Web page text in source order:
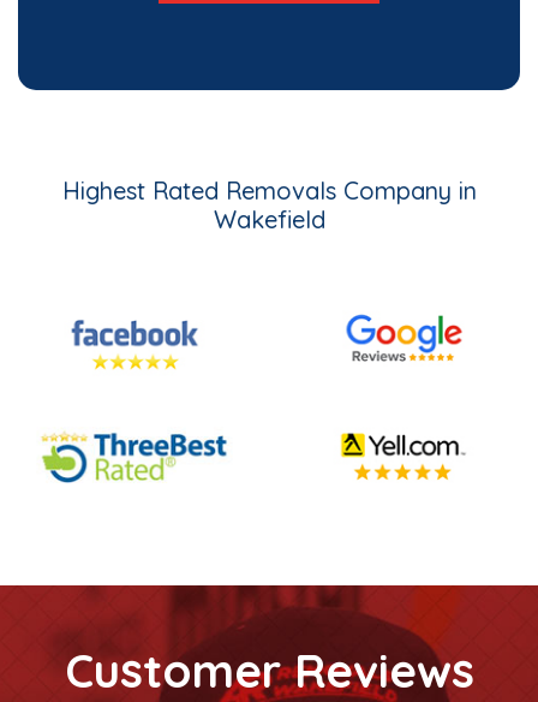
Highest Rated Removals Company in
Wakefield
Customer Reviews